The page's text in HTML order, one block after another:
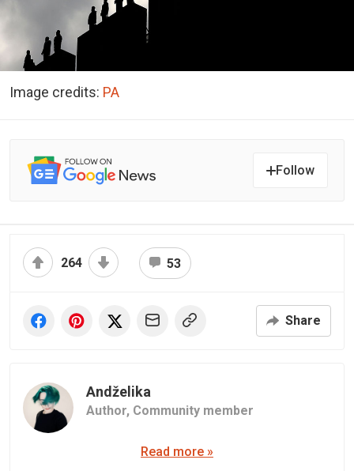
Image credits: PA
Follow
264 53
Share
Andželika
Author, Community member
Read more »